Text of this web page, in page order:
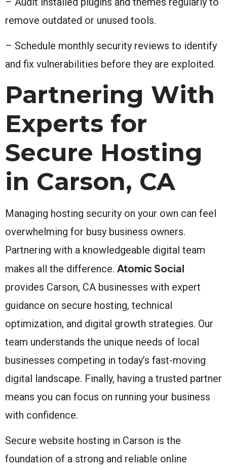
remove outdated or unused tools.
– Schedule monthly security reviews to identify
and fix vulnerabilities before they are exploited.
Partnering With
Experts for
Secure Hosting
in Carson, CA
Managing hosting security on your own can feel
overwhelming for busy business owners.
Partnering with a knowledgeable digital team
makes all the difference. Atomic Social
provides Carson, CA businesses with expert
guidance on secure hosting, technical
optimization, and digital growth strategies. Our
team understands the unique needs of local
businesses competing in today’s fast-moving
digital landscape. Finally, having a trusted partner
means you can focus on running your business
with confidence.
Secure website hosting in Carson is the
foundation of a strong and reliable online